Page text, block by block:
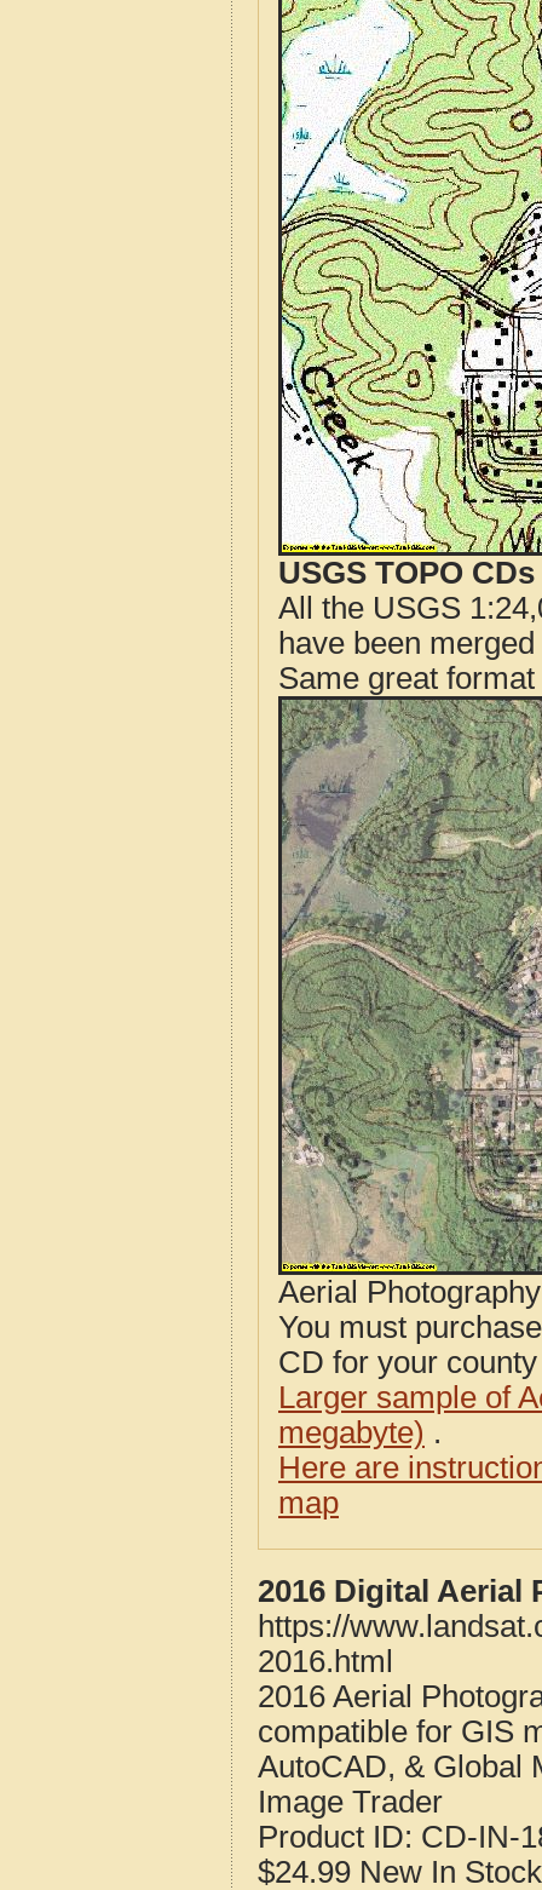
USGS TOPO
All the USGS
have been
Same great
Aerial
You must
CD for your
Larger sample of
megabyte) .
Here are
map
2016 Digital Aerial
https://
2016.html
2016 Aerial
compatible for GIS
AutoCAD, & Global
Image Trader
Product ID: CD-IN-
$24.99 New In Stock